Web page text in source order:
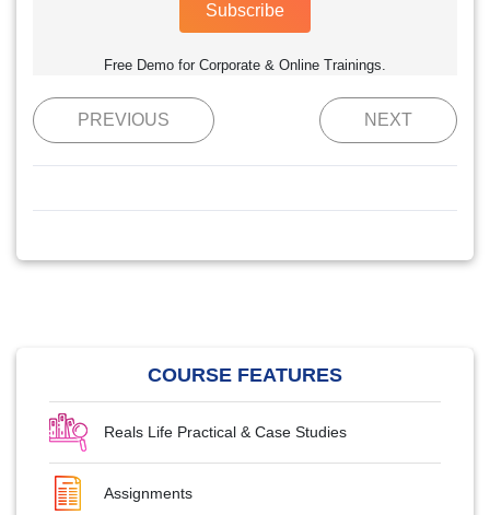
Subscribe
Free Demo for Corporate & Online Trainings.
PREVIOUS NEXT
COURSE FEATURES
Reals Life Practical & Case Studies
Assignments